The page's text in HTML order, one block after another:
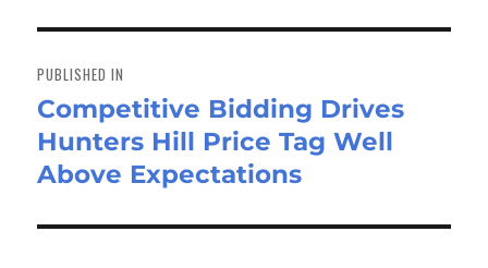
n
navigation
PUBLISHED IN
Competitive Bidding Drives
Hunters Hill Price Tag Well
Above Expectations